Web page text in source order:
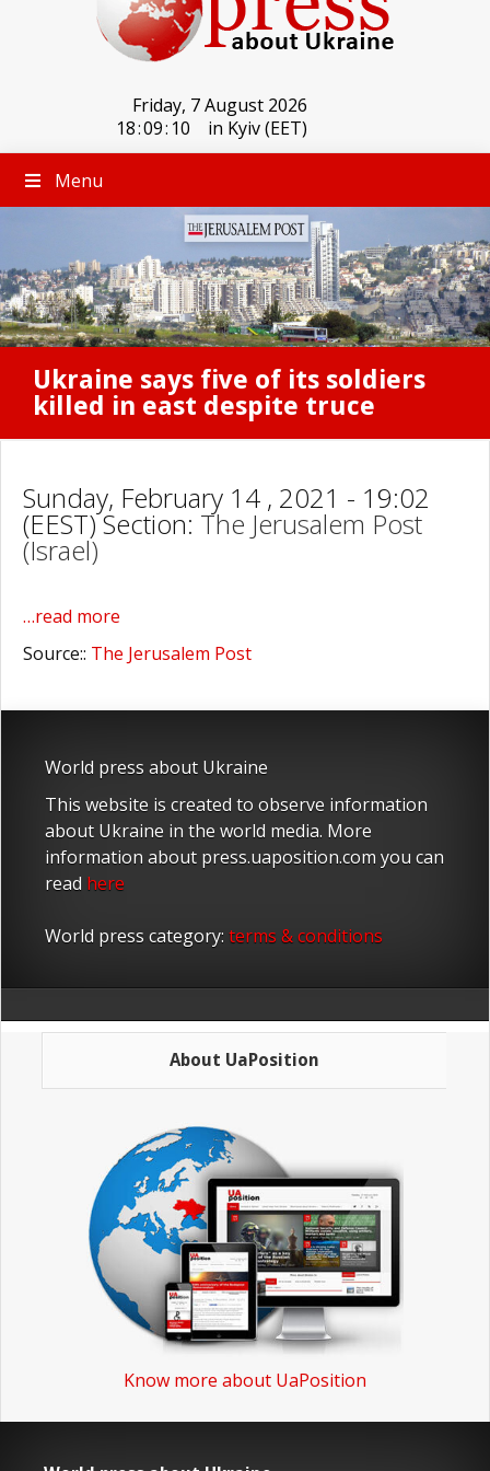
Friday, 7 August 2026
18:09: 10 in Kyiv (EET)
Menu
Ukraine says five of its soldiers
killed in east despite truce
Sunday, February 14 , 2021 - 19:02
(EEST) Section: The Jerusalem Post
(Israel)
…read more
Source:: The Jerusalem Post
World press about Ukraine
This website is created to observe information
about Ukraine in the world media. More
information about press.uaposition.com you can
read here
World press category: terms & conditions
About UaPosition
Know more about UaPosition